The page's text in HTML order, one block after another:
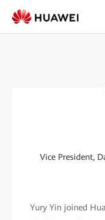
Vice President,
Yury Yin joined